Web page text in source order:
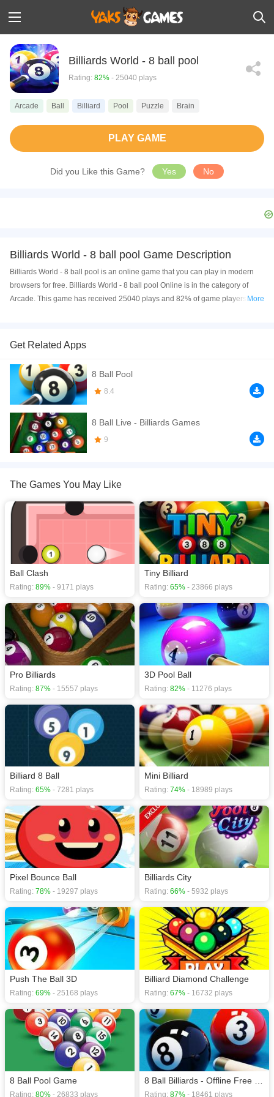
Billiards World - 8 ball pool
Rating: 82% - 25040 plays
Arcade Ball Billiard Pool Puzzle Brain
PLAY GAME
Did you Like this Game? Yes No
Billiards World - 8 ball pool Game Description
Billiards World - 8 ball pool is an online game that you can play in modern
browsers for free. Billiards World - 8 ball pool Online is in the category of
Arcade. This game has received 25040 plays and 82% of game players
free online on your Computer, Android devices, and also on your iPhone and
8 Ball Live is the fun 8 pool ball game that is the most exciting and realistic
billiards simulator in City of Billiards. Play with your facebook friends, and
enjoy the modern acrade style 3D pool 8 game with players.
If you want a better gaming experience, you can play the game in Full-
Screen mode. The game can be played free online in your browsers, no
download required! Did you enjoy playing this game? then check out our
More
Get Related Apps
8 Ball Pool
8.4
8 Ball Live - Billiards Games
9
The Games You May Like
Ball Clash
Rating: 89% - 9171 plays
Tiny Billiard
Rating: 65% - 23866 plays
Pro Billiards
Rating: 87% - 15557 plays
3D Pool Ball
Rating: 82% - 11276 plays
Billiard 8 Ball
Rating: 65% - 7281 plays
Mini Billiard
Rating: 74% - 18989 plays
Pixel Bounce Ball
Rating: 78% - 19297 plays
Billiards City
Rating: 66% - 5932 plays
Push The Ball 3D
Rating: 69% - 25168 plays
Billiard Diamond Challenge
Rating: 67% - 16732 plays
8 Ball Pool Game
Rating: 80% - 26833 plays Rating: 87% - 18461 plays